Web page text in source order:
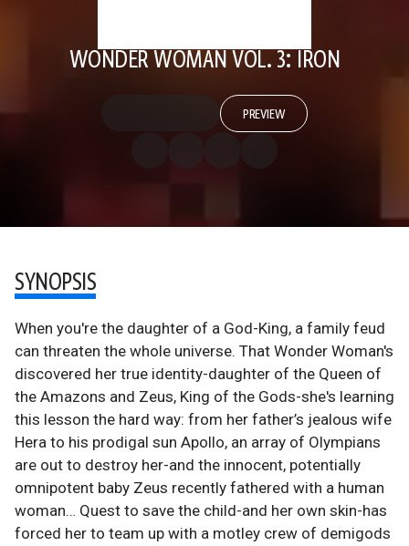
WONDER WOMAN VOL. 3: IRON
PREVIEW
SYNOPSIS
When you're the daughter of a God-King, a family feud
can threaten the whole universe. That Wonder Woman's
discovered her true identity-daughter of the Queen of
the Amazons and Zeus, King of the Gods-she's learning
this lesson the hard way: from her father’s jealous wife
Hera to his prodigal sun Apollo, an array of Olympians
are out to destroy her-and the innocent, potentially
omnipotent baby Zeus recently fathered with a human
woman… Quest to save the child-and her own skin-has
forced her to team up with a motley crew of demigods